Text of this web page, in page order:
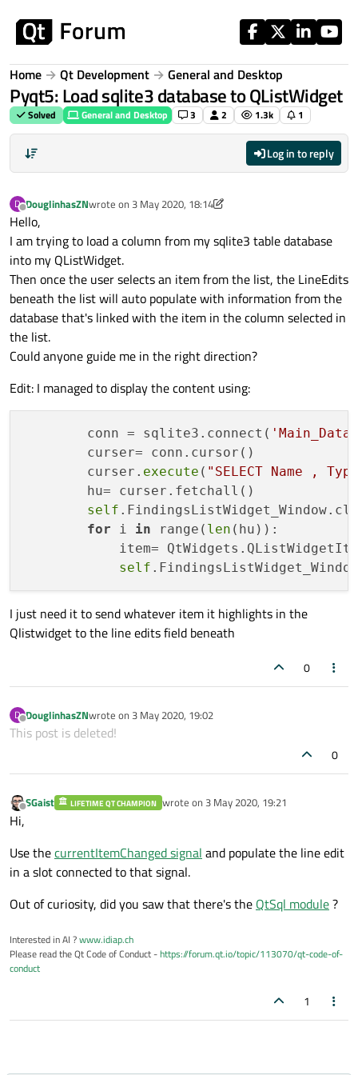
Home Qt Development General and Desktop
Pyqt5: Load sqlite3 database to QListWidget
Solved General and Desktop 3 2 1.3k 1
Log in to reply
D
Offline
DouglinhasZNwrote on 3 May 2020, 18:14
last edited by DouglinhasZN5 Mar 2020, 18:19
Hello,
I am trying to load a column from my sqlite3 table database
into my QListWidget.
Then once the user selects an item from the list, the LineEdits
beneath the list will auto populate with information from the
database that's linked with the item in the column selected in
the list.
Could anyone guide me in the right direction?
Edit: I managed to display the content using:
        conn = sqlite3.connect(
        curser= conn.cursor()
        curser.
execute ( "SELECT Name ,
        hu= curser.fetchall()
self
for i in range( len (hu)):
item=
self
I just need it to send whatever item it highlights in the
Qlistwidget to the line edits field beneath
0
D
Offline
DouglinhasZNwrote on 3 May 2020, 19:02
last edited by
This post is deleted!
0
Offline
SGaist LIFETIME QT CHAMPION wrote on 3 May 2020, 19:21
last edited by
Hi,
Use thecurrentItemChanged signal and populate the line edit
in a slot connected to that signal.
Out of curiosity, did you saw that there's the QtSql module?
Interested in AI ?www.idiap.ch
Please read the Qt Code of Conduct -https://forum.qt.io/topic/113070/qt-code-of-
conduct
1